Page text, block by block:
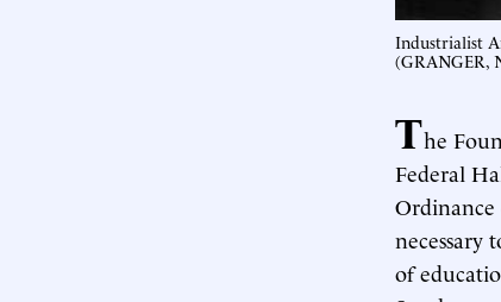
Industrialist
(GRANGER,
The
Federal
necessary
of